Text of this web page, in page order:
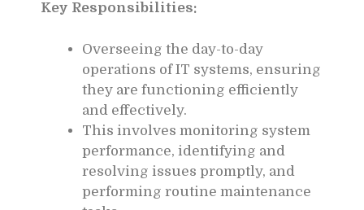
Key Responsibilities:
Overseeing the day-to-day
operations of IT systems, ensuring
they are functioning efficiently
and effectively.
This involves monitoring system
performance, identifying and
resolving issues promptly, and
performing routine maintenance